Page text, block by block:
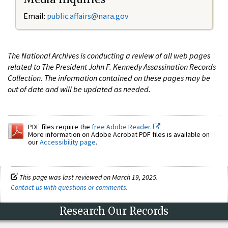
Email: public.affairs@nara.gov
The National Archives is conducting a review of all web pages
related to The President John F. Kennedy Assassination Records
Collection. The information contained on these pages may be
out of date and will be updated as needed.
PDF files require the free Adobe Reader.
More information on Adobe Acrobat PDF files is available on
ourAccessibility page.
This page was last reviewed on March 19, 2025.
Contact us with questions or comments.
Research Our Records